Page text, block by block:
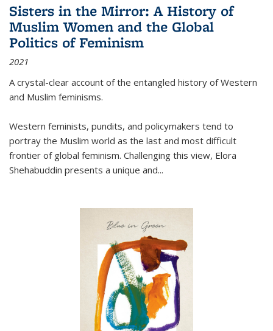
Sisters in the Mirror: A History of
Muslim Women and the Global
Politics of Feminism
2021
A crystal-clear account of the entangled history of Western
and Muslim feminisms.
Western feminists, pundits, and policymakers tend to
portray the Muslim world as the last and most difficult
frontier of global feminism. Challenging this view, Elora
Shehabuddin presents a unique and...